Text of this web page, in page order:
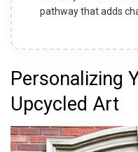
pathway that adds
Personalizing
Upcycled Art